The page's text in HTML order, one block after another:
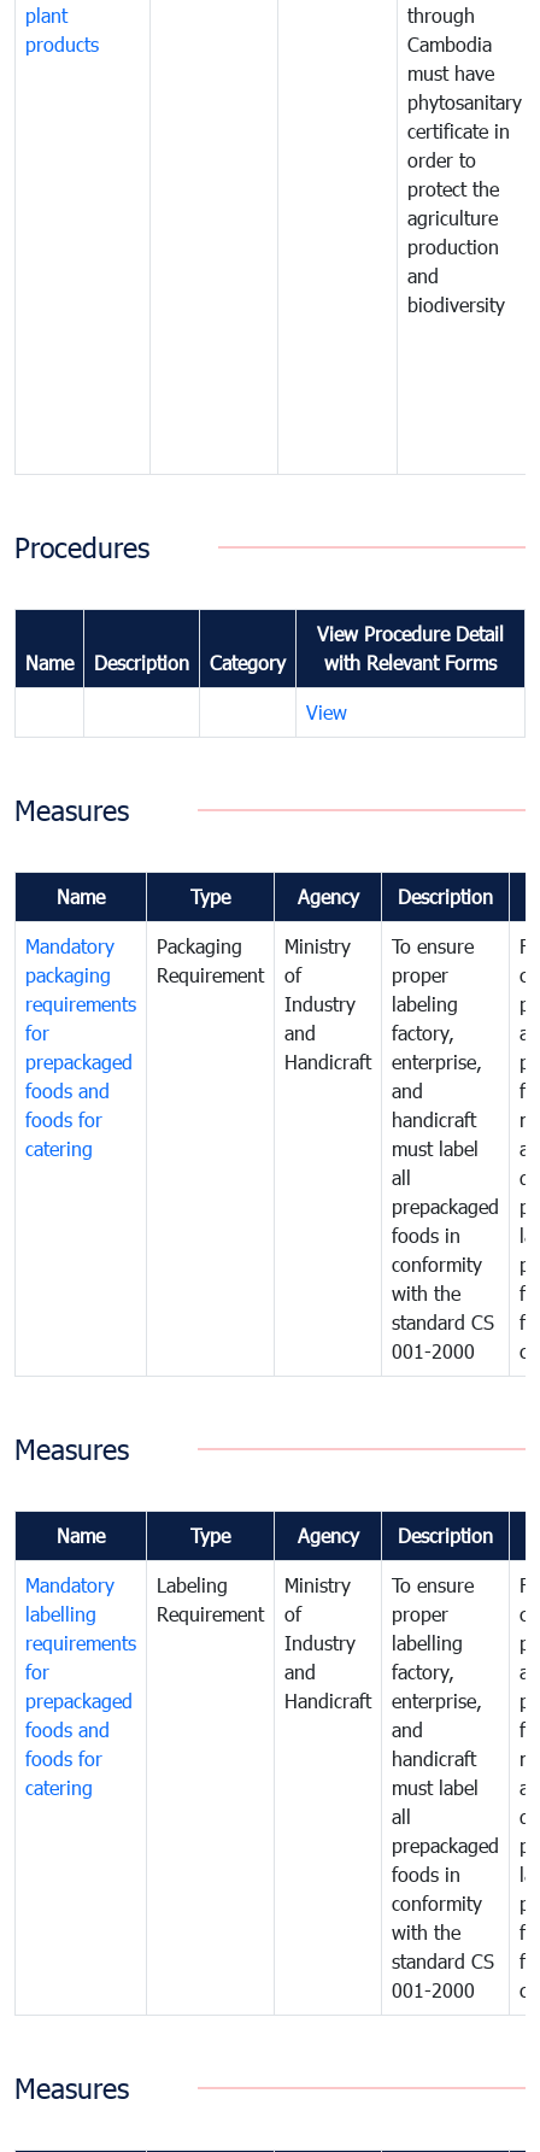
plant
products
through
Cambodia
must have
phytosanitary
certificate in
order to
protect the
agriculture
production
and
biodiversity
Procedures
Name Description Category
View Procedure Detail
with Relevant Forms
View
Measures
Name Type Agency Description
Mandatory
packaging
requirements
for
prepackaged
foods and
foods for
catering
Packaging
Requirement
Ministry
of
Industry
and
Handicraft
To ensure
proper
labeling
factory,
enterprise,
and
handicraft
must label
all
prepackaged
foods in
conformity
with the
standard CS
001-2000
Measures
Name Type Agency Description
Mandatory
labelling
requirements
for
prepackaged
foods and
foods for
catering
Labeling
Requirement
Ministry
of
Industry
and
Handicraft
To ensure
proper
labelling
factory,
enterprise,
and
handicraft
must label
all
prepackaged
foods in
conformity
with the
standard CS
001-2000
Measures